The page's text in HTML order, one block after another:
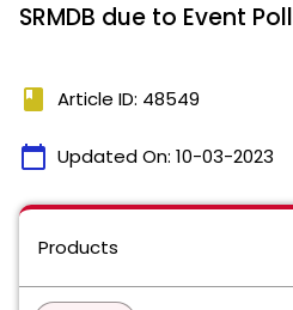
SRMDB due to Event
book Article ID: 48549
calendar_today Updated On: 10-03-2023
Products